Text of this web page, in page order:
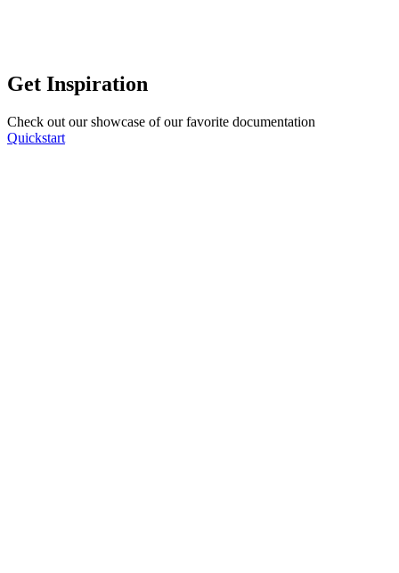
Get Inspiration
Check out our showcase of our favorite documentation
Quickstart